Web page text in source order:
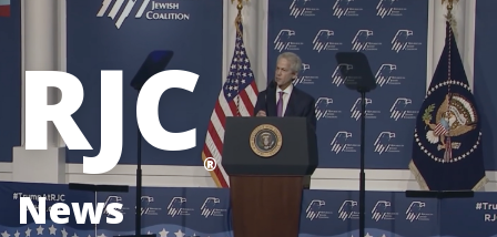
RJC®
News